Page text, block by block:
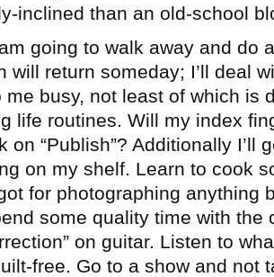
inclined than an old-school
going to walk away and do
will return someday; I’ll deal
busy, not least of which is
life routines. Will my index
on “Publish”? Additionally I’ll
on my shelf. Learn to cook
for photographing anything
some quality time with the
on guitar. Listen to
free. Go to a show and not